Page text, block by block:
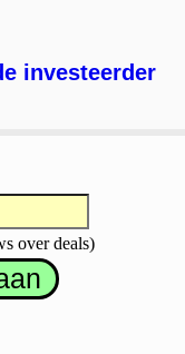
investeerder
over deals)